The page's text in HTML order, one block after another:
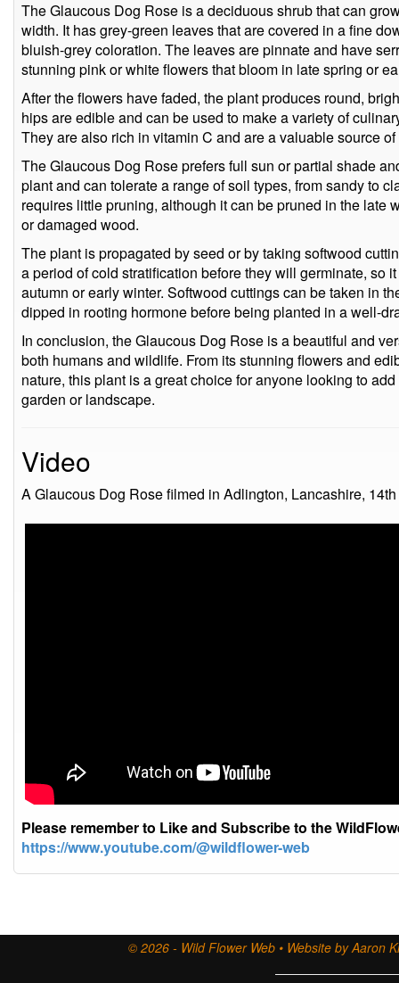
The Glaucous Dog Rose is a deciduous shrub that can
width. It has grey-green leaves that are covered in a fine
bluish-grey coloration. The leaves are pinnate and have
stunning pink or white flowers that bloom in late spring or
After the flowers have faded, the plant produces round,
hips are edible and can be used to make a variety of
They are also rich in vitamin C and are a valuable source
The Glaucous Dog Rose prefers full sun or partial shade
plant and can tolerate a range of soil types, from sandy to
requires little pruning, although it can be pruned in the late
or damaged wood.
The plant is propagated by seed or by taking softwood
a period of cold stratification before they will germinate, so
autumn or early winter. Softwood cuttings can be taken in
dipped in rooting hormone before being planted in a well-
In conclusion, the Glaucous Dog Rose is a beautiful and
both humans and wildlife. From its stunning flowers and
nature, this plant is a great choice for anyone looking to
garden or landscape.
Video
A Glaucous Dog Rose filmed in Adlington, Lancashire,
Please remember to Like and Subscribe to the
https://www.youtube.com/@wildflower-web
© 2026 - Wild Flower Web • Website by Aaron